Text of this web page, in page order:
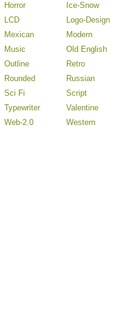
Horror
Ice-Snow
LCD
Logo-Design
Mexican
Modern
Music
Old English
Outline
Retro
Rounded
Russian
Sci Fi
Script
Typewriter
Valentine
Web-2.0
Western